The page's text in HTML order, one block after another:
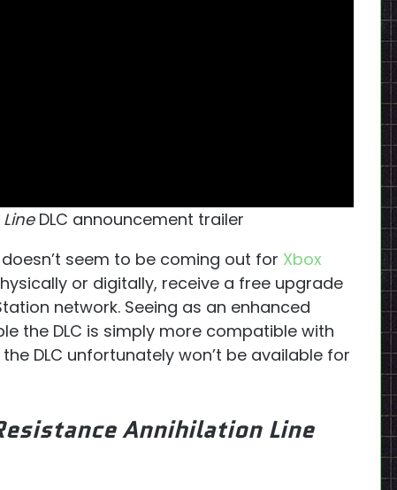
DLC announcement trailer
seem to be coming out for Xbox
or digitally, receive a free upgrade
network. Seeing as an enhanced
the DLC is simply more compatible with
DLC unfortunately won’t be available for
Annihilation Line